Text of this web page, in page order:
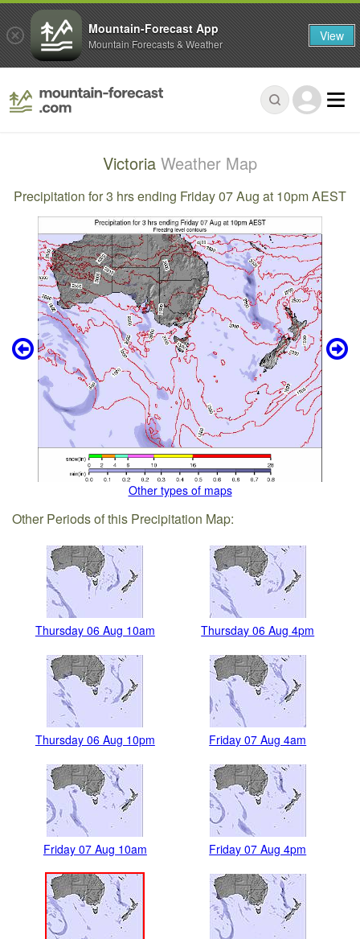
Victoria Weather Map
Precipitation for 3 hrs ending Friday 07 Aug at 10pm AEST
Other types of maps
Other Periods of this Precipitation Map:
Thursday 06 Aug 10am Thursday 06 Aug 4pm
Thursday 06 Aug 10pm Friday 07 Aug 4am
Friday 07 Aug 10am Friday 07 Aug 4pm
Mountain-Forecast App
Mountain Forecasts & Weather View